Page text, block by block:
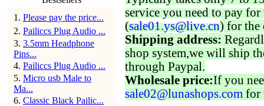
1 . Please pay the price...
2. Pailiccs Plug Audio ...
3. 3.5mm Headphone
Pins...
4. Pailiccs Plug Audio ...
5. Micro usb Male to
Ma...
6. Classic Black Pailic...
service you need to pay for
(sale01.ys@live.cn) for the
Shipping address:
shop system,we will ship
through Paypal.
Wholesale price:If you
sale02@lunashops.com for